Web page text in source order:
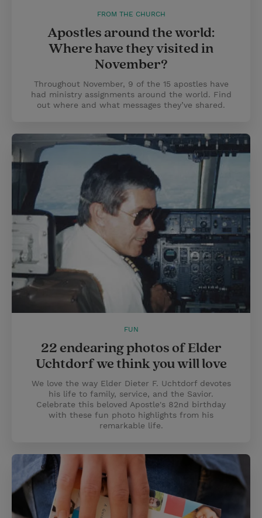
FROM THE CHURCH
Apostles around the world:
Where have they visited in
November?
Throughout November, 9 of the 15 apostles have
had ministry assignments around the world. Find
out where and what messages they’ve shared.
FUN
22 endearing photos of Elder
Uchtdorf we think you will love
We love the way Elder Dieter F. Uchtdorf devotes
his life to family, service, and the Savior.
Celebrate this beloved Apostle's 82nd birthday
with these fun photo highlights from his
remarkable life.